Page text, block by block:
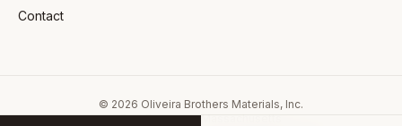
Contact
© 2026 Oliveira Brothers Materials, Inc.
East Freetown, Massachusetts